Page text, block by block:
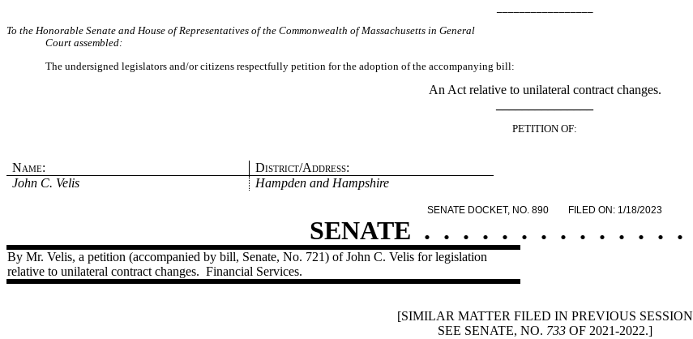
To the Honorable Senate and House of Representatives of the Commonwealth of Massachusetts in General
Court assembled:
The undersigned legislators and/or citizens respectfully petition for the adoption of the accompanying bill:
An Act relative to unilateral contract changes.
PETITION OF:
Name:
District/Address:
John C. Velis
Hampden and Hampshire
SENATE DOCKET, NO. 890 FILED ON: 1/18/2023
SENATE . . . . . . . . . . . . . .
By Mr. Velis, a petition (accompanied by bill, Senate, No. 721) of John C. Velis for legislation
relative to unilateral contract changes. Financial Services.
[SIMILAR MATTER FILED IN PREVIOUS SESSION
SEE SENATE, NO. 733OF 2021-2022.]